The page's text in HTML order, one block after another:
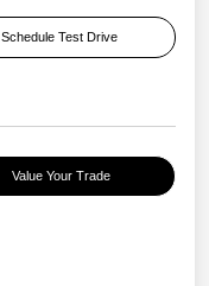
Schedule Test Drive
Value Your Trade